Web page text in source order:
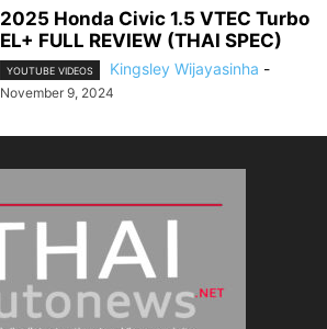
2025 Honda Civic 1.5 VTEC Turbo
EL+ FULL REVIEW (THAI SPEC)
YOUTUBE VIDEOS Kingsley Wijayasinha -
November 9, 2024